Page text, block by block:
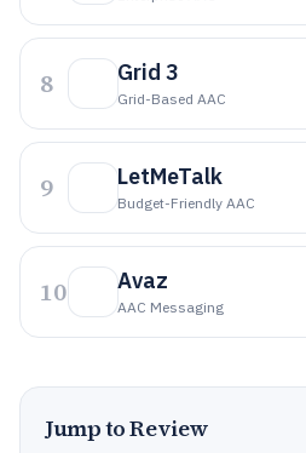
8 Grid 3
Grid-Based AAC
9 LetMeTalk
Budget-Friendly AAC
10 Avaz
AAC Messaging
Jump to Review